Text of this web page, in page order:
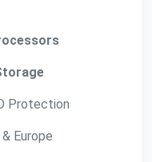
Protection
Europe